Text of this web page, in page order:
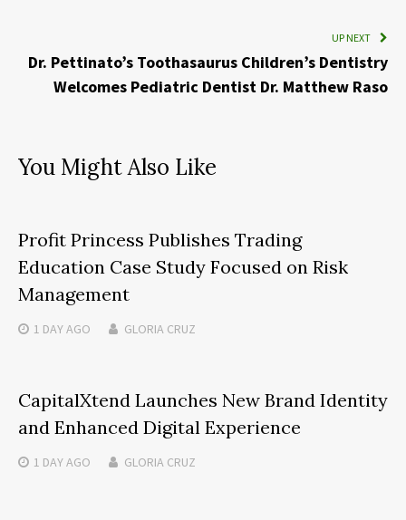
UP NEXT
Dr. Pettinato’s Toothasaurus Children’s Dentistry
Welcomes Pediatric Dentist Dr. Matthew Raso
You Might Also Like
Profit Princess Publishes Trading
Education Case Study Focused on Risk
Management
1 DAYAGO GLORIA CRUZ
CapitalXtend Launches New Brand Identity
and Enhanced Digital Experience
1 DAYAGO GLORIA CRUZ